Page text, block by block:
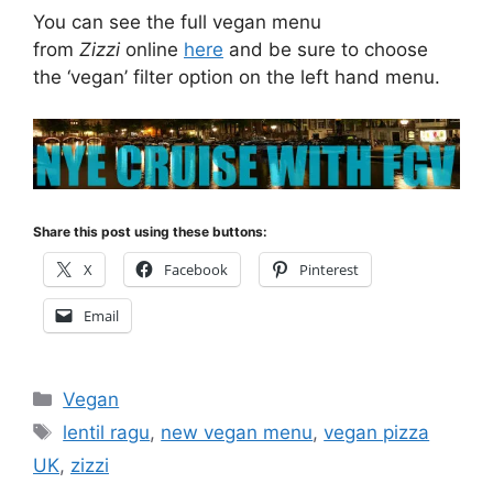
You can see the full vegan menu
from Zizzi online here and be sure to choose
the ‘vegan’ filter option on the left hand menu.
Share this post using these buttons:
X Facebook Pinterest
Email
Categories
Vegan
Tags
lentil ragu, new vegan menu,vegan pizza
UK, zizzi